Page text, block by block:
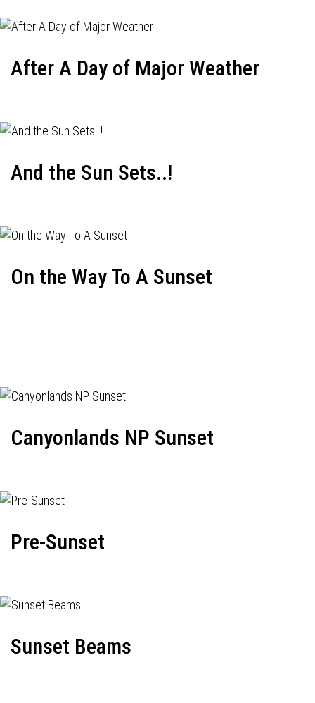
After A Day of Major Weather
And the Sun Sets..!
On the Way To A Sunset
Canyonlands NP Sunset
Pre-Sunset
Sunset Beams